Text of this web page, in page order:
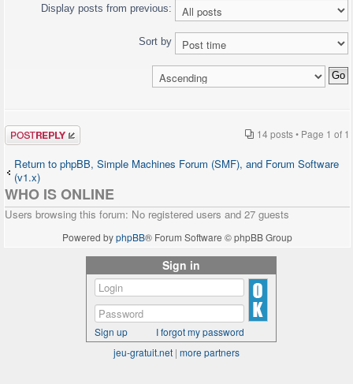
{
header("Location:
http://www.telefonsexforum.de");
$chat->printChat();
</body>
</html>
echo '<pre>';
print_r($user_info);
echo '</pre>';
</body>
</html>
Display posts from previous:
Sort by
Post a reply 14 posts • Page 1 of 1
Return to phpBB, Simple Machines Forum (SMF), and Forum Software
(v1.x)
WHO IS ONLINE
Users browsing this forum: No registered users and 27 guests
Powered byphpBB® Forum Software © phpBB Group
Sign in
Sign up
I forgot my password
jeu-gratuit.net | more partners